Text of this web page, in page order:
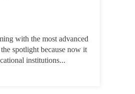
with the most advanced
spotlight because now it
institutions...